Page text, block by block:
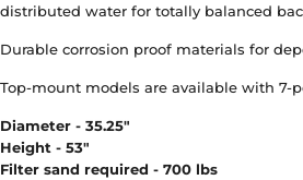
distributed water for totally balanced
Durable corrosion proof materials for
Top-mount models are available with 7-
Diameter - 35.25"
Height - 53"
Filter sand required - 700 lbs